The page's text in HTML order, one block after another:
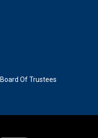
Of Trustees